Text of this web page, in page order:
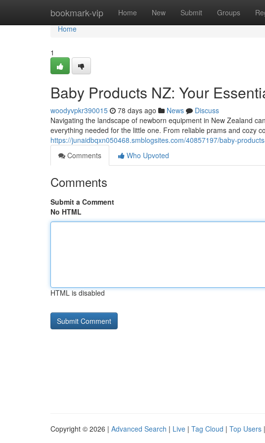
bookmark-vip Home New Submit Groups
Home
Home
1
Baby Products NZ: Your
woodyvpkr390015 78 days ago News
Discuss
Navigating the landscape of newborn equipment in New Zealand
everything needed for the little one. From reliable prams and cozy
https://junaidbqxn050468.smblogsites.com/40857197/baby-
Comments
Who Upvoted
Comments
Submit a Comment
No HTML
HTML is disabled
Copyright © 2026 | Advanced Search | Live | Tag Cloud | Top Users